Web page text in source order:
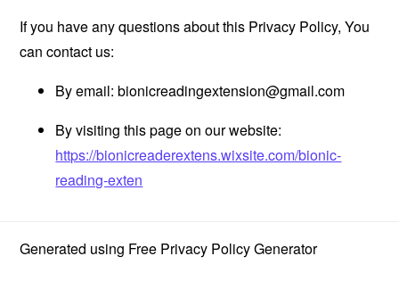
If you have any questions about this Privacy Policy, You
can contact us:
By email:bionicreadingextension@gmail.com
By visiting this page on our website:
https://bionicreaderextens.wixsite.com/bionic-
reading-exten
Generated using Free Privacy Policy Generator